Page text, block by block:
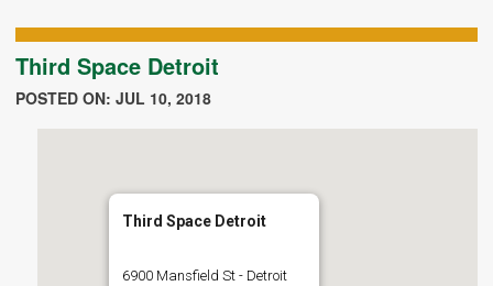
Third Space Detroit
POSTED ON: JUL 10, 2018
Third Space Detroit
6900 Mansfield St - Detroit